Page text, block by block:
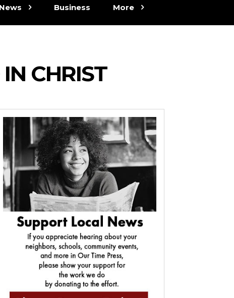
Business More
CHRIST